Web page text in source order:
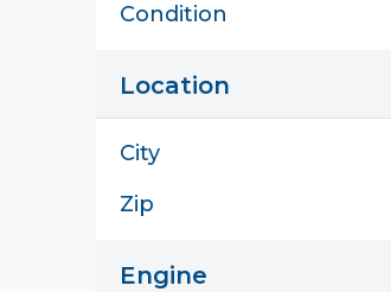
Condition
Location
City
Zip
Engine